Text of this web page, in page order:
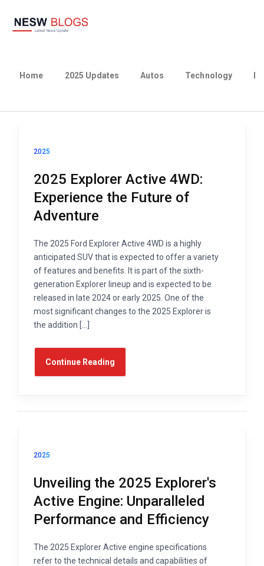
Home 2025 Updates Autos Technology
2025
2025 Explorer Active 4WD:
Experience the Future of
Adventure
The 2025 Ford Explorer Active 4WD is a highly
anticipated SUV that is expected to offer a variety
of features and benefits. It is part of the sixth-
generation Explorer lineup and is expected to be
released in late 2024 or early 2025. One of the
most significant changes to the 2025 Explorer is
the addition […]
Continue Reading
2025
Unveiling the 2025 Explorer's
Active Engine: Unparalleled
Performance and Efficiency
The 2025 Explorer Active engine specifications
refer to the technical details and capabilities of